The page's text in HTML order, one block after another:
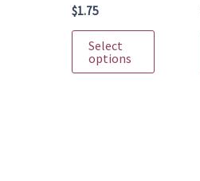
$1.75
Select
options
This
has